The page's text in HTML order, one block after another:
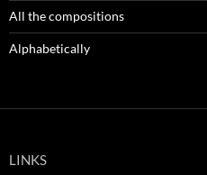
All the compositions
Alphabetically
LINKS